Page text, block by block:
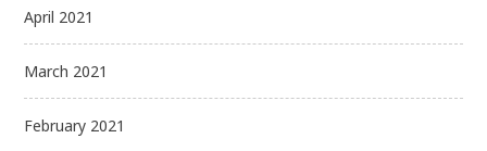
April 2021
March 2021
February 2021